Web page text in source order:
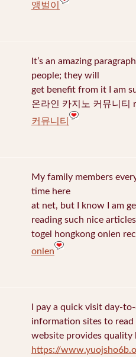
앵벌이
It’s an amazing
people; they will
get benefit from it I am
온라인 카지노 커뮤니티
커뮤니티
My family members
time here
at net, but I know I am
reading such nice
togel hongkong onlen
onlen
I pay a quick visit day-
information sites to
website provides quality
https://